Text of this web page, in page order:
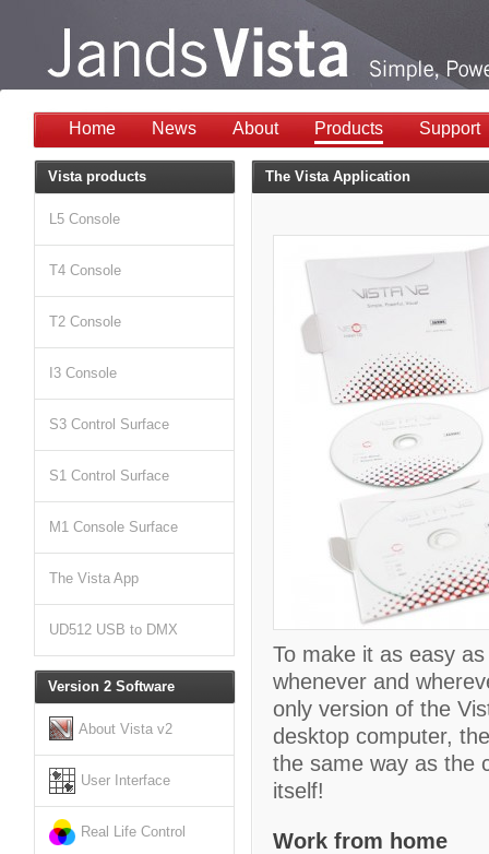
Home News About Products Support
The Vista Application
To make it as easy
whenever and
only version of the
desktop computer,
the same way as the
itself!
Work from home
Vista products
L5 Console
T4 Console
T2 Console
I3 Console
S3 Control Surface
S1 Control Surface
M1 Console Surface
The Vista App
UD512 USB to DMX
Version 2 Software
About Vista v2
User Interface
Real Life Control